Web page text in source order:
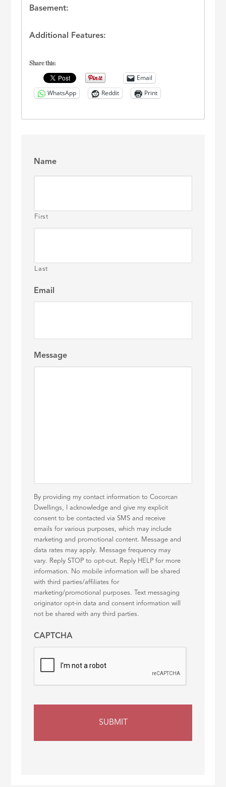
Basement:
Additional Features:
Share this:
Email
WhatsApp
Reddit Print
Name
First
Last
Email
Message
By providing my contact information to Cocorcan
Dwellings, I acknowledge and give my explicit
consent to be contacted via SMS and receive
emails for various purposes, which may include
marketing and promotional content. Message and
data rates may apply. Message frequency may
vary. Reply STOP to opt-out. Reply HELP for more
information. No mobile information will be shared
with third parties/affiliates for
marketing/promotional purposes. Text messaging
originator opt-in data and consent information will
not be shared with any third parties.
CAPTCHA